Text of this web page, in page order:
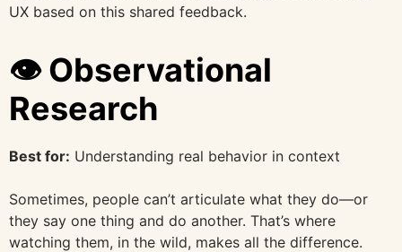
UX based on this shared feedback.
👁️ Observational
Research
Best for: Understanding real behavior in context
Sometimes, people can’t articulate what they do—or
they say one thing and do another. That’s where
watching them, in the wild, makes all the difference.